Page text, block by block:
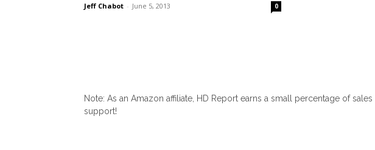
Jeff Chabot - June 5, 2013 0
Note: As an Amazon affiliate, HD Report earns a small percentage of
support!